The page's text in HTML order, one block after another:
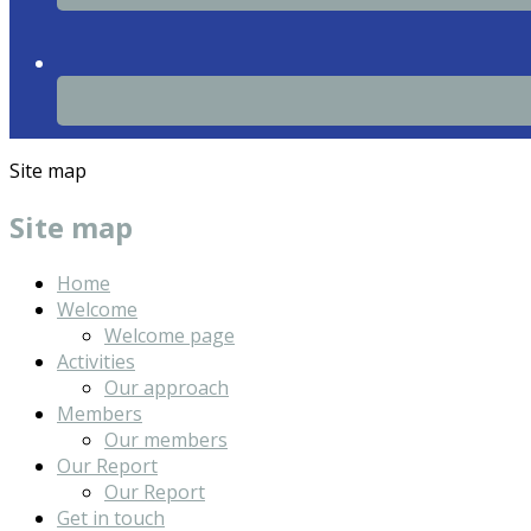
Site map
Site map
Home
Welcome
Welcome page
Activities
Our approach
Members
Our members
Our Report
Our Report
Get in touch